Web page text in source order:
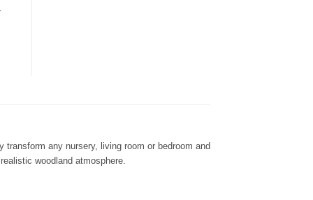
any nursery, living room or bedroom and
woodland atmosphere.